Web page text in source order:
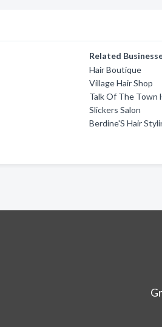
Related
Hair Boutique
Village Hair Shop
Talk Of The Town
Slickers Salon
Berdine'S Hair